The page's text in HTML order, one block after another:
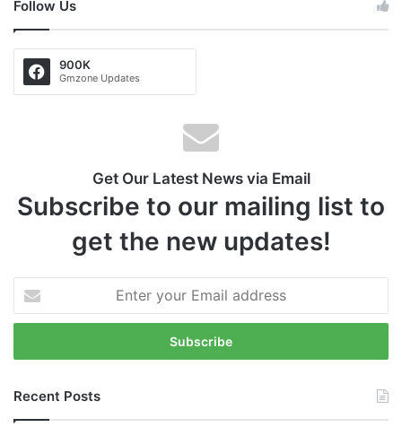
Follow Us
900K
Gmzone Updates
Get Our Latest News via Email
Subscribe to our mailing list to
get the new updates!
t
r
o
u
Recent Posts